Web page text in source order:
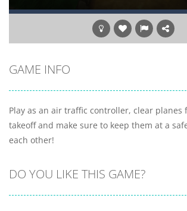
GAME INFO
Play as an air traffic controller, clear planes
takeoff and make sure to keep them at a
each other!
DO YOU LIKE THIS GAME?